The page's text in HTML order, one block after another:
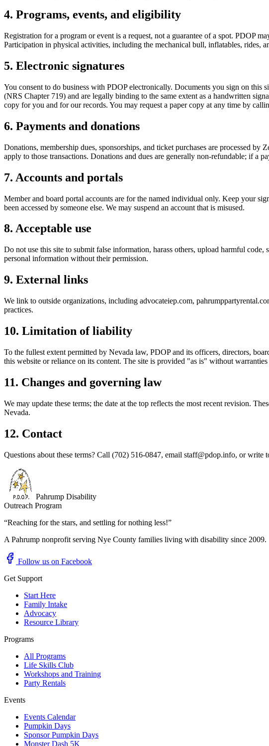
4. Programs, events, and eligibility
Registration for a program or event is a request, not a guarantee of a spot. PDOP
Participation in physical activities, including the mechanical bull, inflatables, rides,
5. Electronic signatures
You consent to do business with PDOP electronically. Documents you sign on
(NRS Chapter 719) and are legally binding to the same extent as a handwritten
copy for you and for our records. You may request a paper copy at any time by
6. Payments and donations
Donations, membership dues, sponsorships, and ticket purchases are processed
apply to those transactions. Donations and dues are generally non-refundable; if
7. Accounts and portals
Member and board portal accounts are for the named individual only. Keep your
been accessed by someone else. We may suspend an account that is misused.
8. Acceptable use
Do not use this site to submit false information, harass others, upload harmful
personal information without their permission.
9. External links
We link to outside organizations, including advocateiep.com,
practices.
10. Limitation of liability
To the fullest extent permitted by Nevada law, PDOP and its officers, directors,
this website or reliance on its content. The site is provided "as is" without
11. Changes and governing law
We may update these terms; the date at the top reflects the most recent revision.
Nevada.
12. Contact
Questions about these terms? Call (702) 516-0847, email staff@pdop.info, or write
Pahrump Disability
Outreach Program
“Reaching for the stars, and settling for nothing less!”
A Pahrump nonprofit serving Nye County families living with disability since 2009.
Follow us on Facebook
Get Support
Start Here
Family Intake
Advocacy
Resource Library
Programs
All Programs
Life Skills Club
Workshops and Training
Party Rentals
Events
Events Calendar
Pumpkin Days
Sponsor Pumpkin Days
Monster Dash 5K